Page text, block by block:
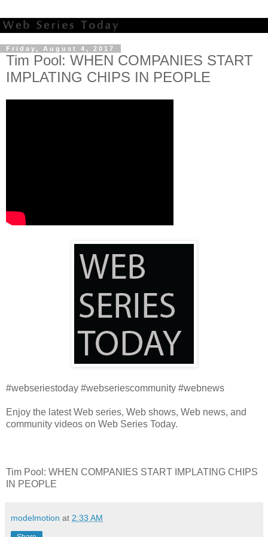
Friday, August 4, 2017
Tim Pool: WHEN COMPANIES START
IMPLATING CHIPS IN PEOPLE
#webseriestoday #webseriescommunity #webnews
Enjoy the latest Web series, Web shows, Web news, and
community videos on Web Series Today.
Tim Pool: WHEN COMPANIES START IMPLATING CHIPS
IN PEOPLE
modelmotion at 2:33 AM